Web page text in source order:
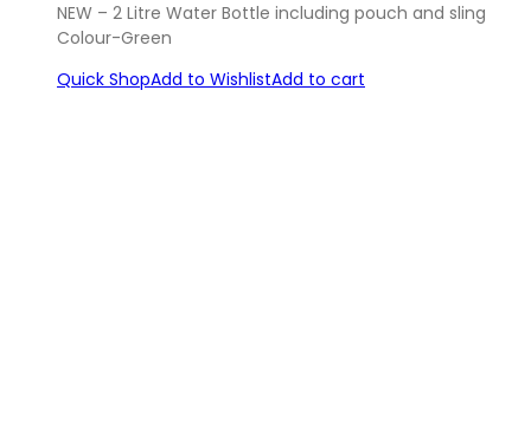
NEW – 2 Litre Water Bottle including pouch and sling
Colour-Green
Quick ShopAdd to WishlistAdd to cart